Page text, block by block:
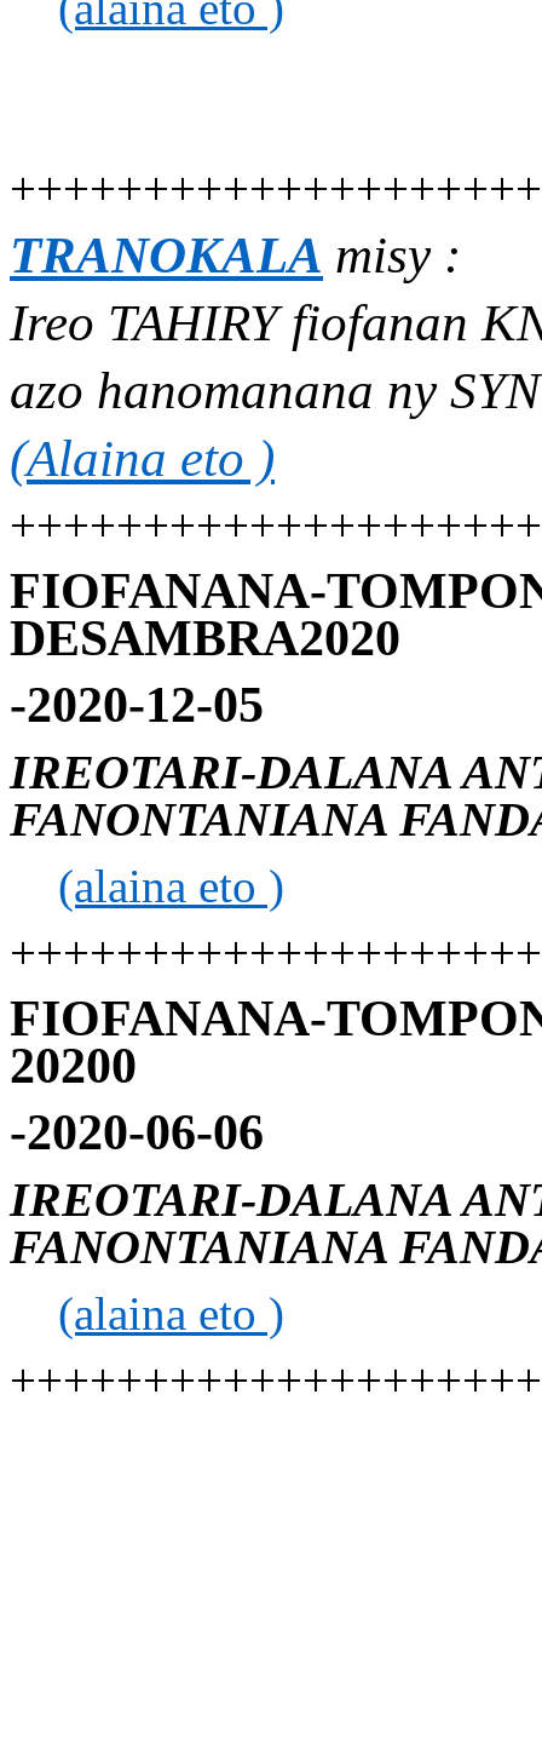
TRANOKALA misy :
Ireo TAHIRY fiofanan
azo hanomanana ny
(Alaina eto )
FIOFANANA-
DESAMBRA2020
-2020-12-05
IREOTARI-DALANA
FANONTANIANA
(alaina eto )
FIOFANANA-
20200
-2020-06-06
IREOTARI-DALANA
FANONTANIANA
(alaina eto )